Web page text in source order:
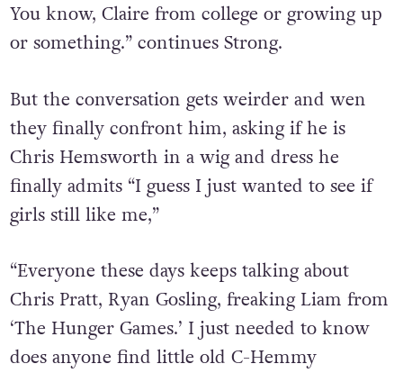
You know, Claire from college or growing up
or something.” continues Strong.
But the conversation gets weirder and wen
they finally confront him, asking if he is
Chris Hemsworth in a wig and dress he
finally admits “I guess I just wanted to see if
girls still like me,”
“Everyone these days keeps talking about
Chris Pratt, Ryan Gosling, freaking Liam from
‘The Hunger Games.’ I just needed to know
does anyone find little old C-Hemmy